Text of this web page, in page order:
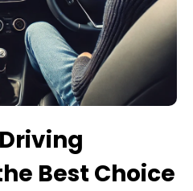
Best Choice